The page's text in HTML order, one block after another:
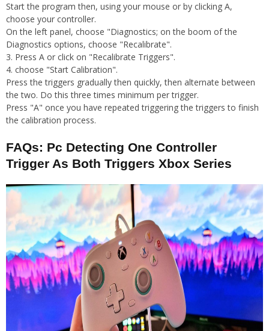
Start the program then, using your mouse or by clicking A,
choose your controller.
On the left panel, choose "Diagnostics; on the boom of the
Diagnostics options, choose "Recalibrate".
3. Press A or click on "Recalibrate Triggers".
4. choose "Start Calibration".
Press the triggers gradually then quickly, then alternate between
the two. Do this three times minimum per trigger.
Press "A" once you have repeated triggering the triggers to finish
the calibration process.
FAQs: Pc Detecting One Controller
Trigger As Both Triggers Xbox Series